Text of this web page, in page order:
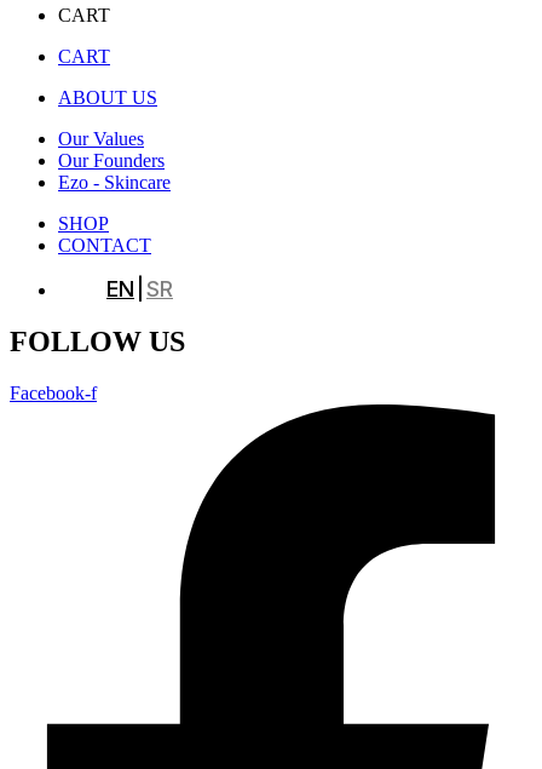
CART
CART
ABOUT US
Our Values
Our Founders
Ezo - Skincare
SHOP
CONTACT
EN SR
FOLLOW US
Facebook-f